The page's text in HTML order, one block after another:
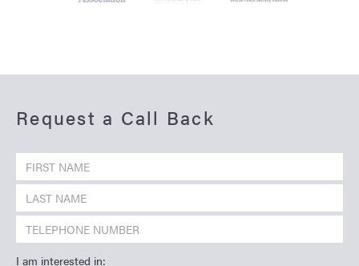
Request a Call Back
I am interested in: